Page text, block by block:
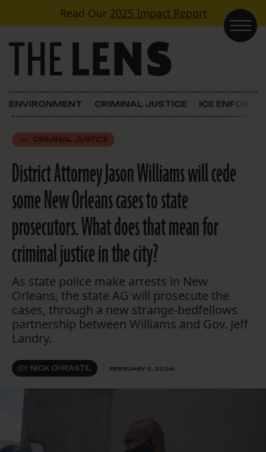
Skip to contentRead Our 2025 Impact Report
Main Navigation
ENVIRONMENT CRIMINAL JUSTICE ICE
CRIMINAL JUSTICE
District Attorney Jason Williams will cede
some New Orleans cases to state
prosecutors. What does that mean for
criminal justice in the city?
As state police make arrests in New
Orleans, the state AG will prosecute the
cases, through a new strange-bedfellows
partnership between Williams and Gov. Jeff
Landry.
BY NICK CHRASTIL FEBRUARY 5, 2024